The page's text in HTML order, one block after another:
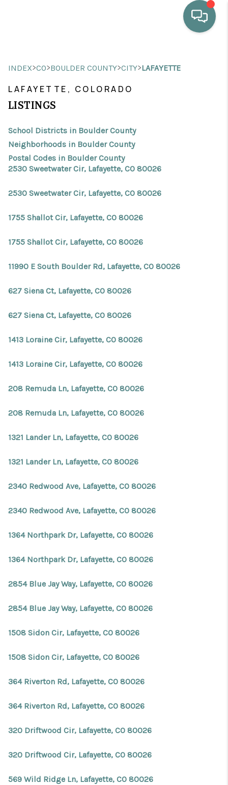
HOME VALUE
PROPERTY SEARCH
Facebook X Instagram Pinterest Youtube
INDEX>CO>BOULDER COUNTY>CITY>LAFAYETTE
LAFAYETTE, COLORADO
LISTINGS
School Districts in Boulder County
Neighborhoods in Boulder County
Postal Codes in Boulder County
2530 Sweetwater Cir, Lafayette, CO 80026
2530 Sweetwater Cir, Lafayette, CO 80026
1755 Shallot Cir, Lafayette, CO 80026
1755 Shallot Cir, Lafayette, CO 80026
11990 E South Boulder Rd, Lafayette, CO 80026
627 Siena Ct, Lafayette, CO 80026
627 Siena Ct, Lafayette, CO 80026
1413 Loraine Cir, Lafayette, CO 80026
1413 Loraine Cir, Lafayette, CO 80026
208 Remuda Ln, Lafayette, CO 80026
208 Remuda Ln, Lafayette, CO 80026
1321 Lander Ln, Lafayette, CO 80026
1321 Lander Ln, Lafayette, CO 80026
2340 Redwood Ave, Lafayette, CO 80026
2340 Redwood Ave, Lafayette, CO 80026
1364 Northpark Dr, Lafayette, CO 80026
1364 Northpark Dr, Lafayette, CO 80026
2854 Blue Jay Way, Lafayette, CO 80026
2854 Blue Jay Way, Lafayette, CO 80026
1508 Sidon Cir, Lafayette, CO 80026
1508 Sidon Cir, Lafayette, CO 80026
364 Riverton Rd, Lafayette, CO 80026
364 Riverton Rd, Lafayette, CO 80026
320 Driftwood Cir, Lafayette, CO 80026
320 Driftwood Cir, Lafayette, CO 80026
569 Wild Ridge Ln, Lafayette, CO 80026